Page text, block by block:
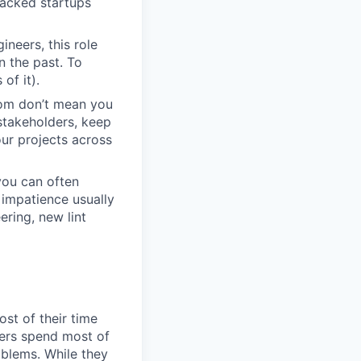
this role
the past. To
of it).
don’t mean you
keep
projects across
can often
usually
new lint
of their time
spend most of
While they